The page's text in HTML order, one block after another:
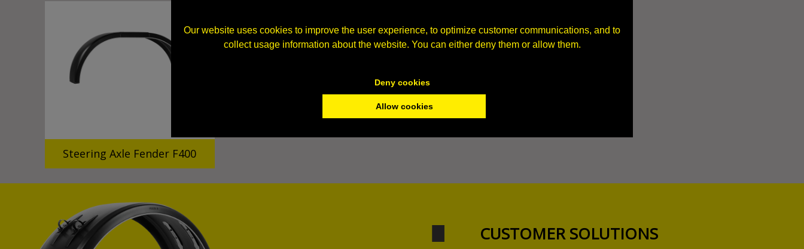
Our website uses cookies to improve the user experience, to optimize customer communications, and to
collect usage information about the website. You can either deny them or allow them.
Deny cookies
Allow cookies
Steering Axle Fender F400
CUSTOMER SOLUTIONS